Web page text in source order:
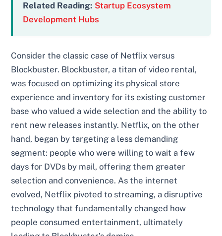
Related Reading: Startup Ecosystem
Development Hubs
Consider the classic case of Netflix versus
Blockbuster. Blockbuster, a titan of video rental,
was focused on optimizing its physical store
experience and inventory for its existing customer
base who valued a wide selection and the ability to
rent new releases instantly. Netflix, on the other
hand, began by targeting a less demanding
segment: people who were willing to wait a few
days for DVDs by mail, offering them greater
selection and convenience. As the internet
evolved, Netflix pivoted to streaming, a disruptive
technology that fundamentally changed how
people consumed entertainment, ultimately